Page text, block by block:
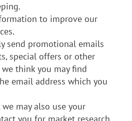
to improve our
send promotional emails
special offers or other
think you may find
email address which you
may also use your